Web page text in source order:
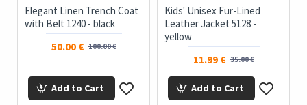
Elegant Linen Trench Coat
with Belt 1240 - black
50.00 € 100.00 €
Add to Cart
Kids' Unisex Fur-Lined
Leather Jacket 5128 -
yellow
11.99 € 35.00 €
Add to Cart